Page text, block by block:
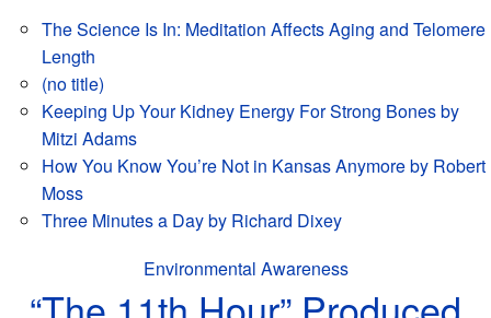
The Science Is In: Meditation Affects Aging and Telomere
Length
(no title)
Keeping Up Your Kidney Energy For Strong Bones by
Mitzi Adams
How You Know You’re Not in Kansas Anymore by Robert
Moss
Three Minutes a Day by Richard Dixey
Environmental Awareness